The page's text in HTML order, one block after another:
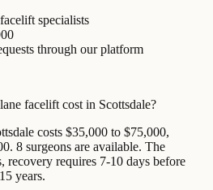
specialists
through our platform
facelift cost in Scottsdale?
costs $35,000 to $75,000,
8 surgeons are available. The
recovery requires 7-10 days before
years.